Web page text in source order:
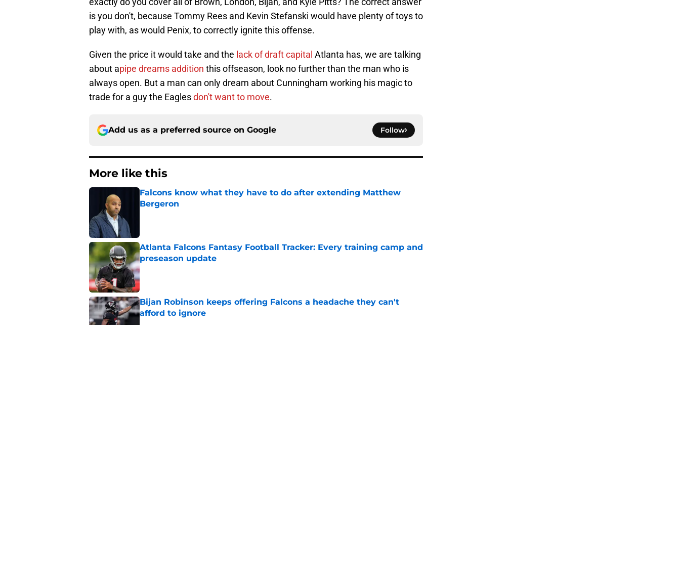
is you don't, because Tommy Rees and Kevin Stefanski would have plenty of toys to
play with, as would Penix, to correctly ignite this offense.
Given the price it would take and the lack of draft capital Atlanta has, we are talking
about apipe dreams addition this offseason, look no further than the man who is
always open. But a man can only dream about Cunningham working his magic to
trade for a guy the Eaglesdon't want to move.
Add us as a preferred source on Google Follow
More like this
Falcons know what they have to do after extending Matthew
Bergeron
Atlanta Falcons Fantasy Football Tracker: Every training camp and
preseason update
Published by on Invalid Date
Bijan Robinson keeps offering Falcons a headache they can't
afford to ignore
Published by on Invalid Date